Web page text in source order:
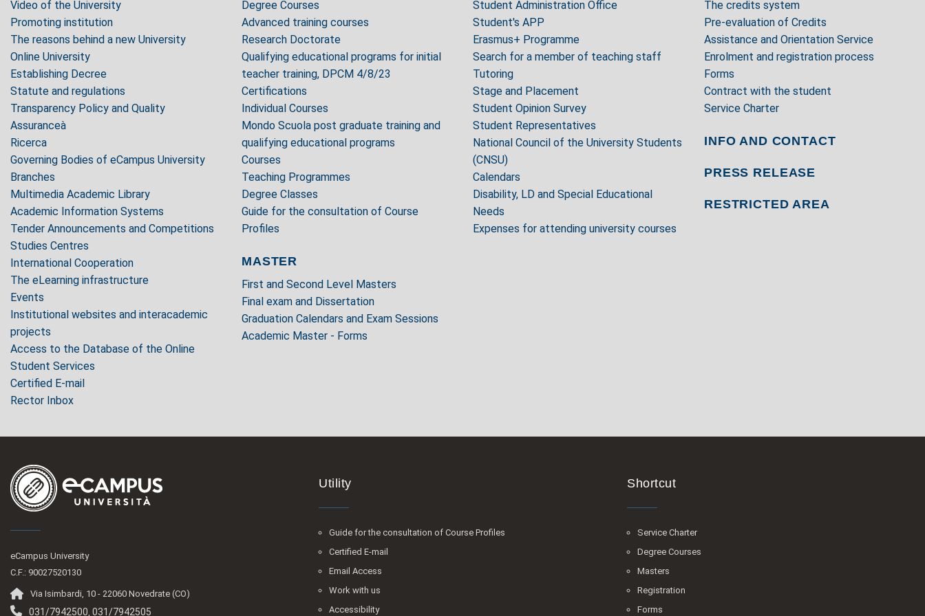
Video of the University
Promoting institution
The reasons behind a new University
Online University
Establishing Decree
Statute and regulations
Transparency Policy and Quality
Assuranceà
Ricerca
Governing Bodies of eCampus University
Branches
Multimedia Academic Library
Academic Information Systems
Tender Announcements and Competitions
Studies Centres
International Cooperation
The eLearning infrastructure
Events
Institutional websites and interacademic
projects
Access to the Database of the Online
Student Services
Certified E-mail
Rector Inbox
Degree Courses
Advanced training courses
Research Doctorate
Qualifying educational programs for initial
teacher training, DPCM 4/8/23
Certifications
Individual Courses
Mondo Scuola post graduate training and
qualifying educational programs
Courses
Teaching Programmes
Degree Classes
Guide for the consultation of Course
Profiles
MASTER
First and Second Level Masters
Final exam and Dissertation
Graduation Calendars and Exam Sessions
Academic Master - Forms
Student Administration Office
Student's APP
Erasmus+ Programme
Search for a member of teaching staff
Tutoring
Stage and Placement
Student Opinion Survey
Student Representatives
National Council of the University Students
(CNSU)
Calendars
Disability, LD and Special Educational
Needs
Expenses for attending university courses
The credits system
Pre-evaluation of Credits
Assistance and Orientation Service
Enrolment and registration process
Forms
Contract with the student
Service Charter
INFO AND CONTACT
PRESS RELEASE
RESTRICTED AREA
eCampus University
C.F.: 90027520130
Via Isimbardi, 10 - 22060 Novedrate (CO)
031/7942500, 031/7942505
Utility
Guide for the consultation of Course Profiles
Certified E-mail
Email Access
Work with us
Accessibility
Shortcut
Service Charter
Degree Courses
Masters
Registration
Forms